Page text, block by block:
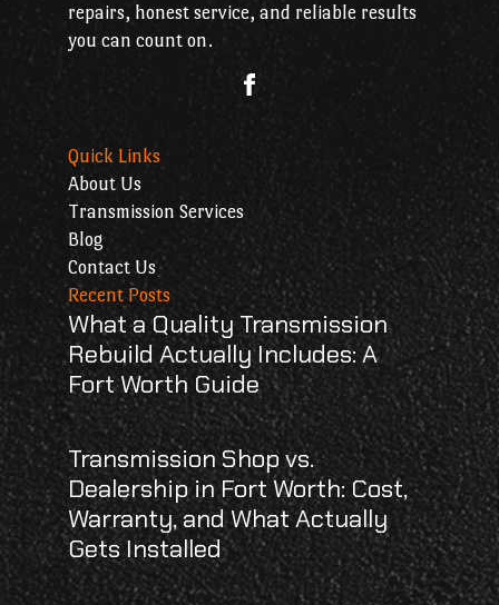
repairs, honest service, and reliable results
you can count on.
Quick Links
About Us
Transmission Services
Blog
Contact Us
Recent Posts
What a Quality Transmission
Rebuild Actually Includes: A
Fort Worth Guide
Transmission Shop vs.
Dealership in Fort Worth: Cost,
Warranty, and What Actually
Gets Installed